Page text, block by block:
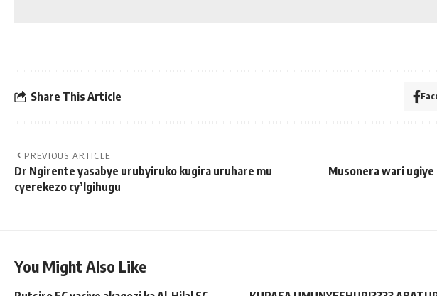
Share This Article
PREVIOUS ARTICLE
Dr Ngirente yasabye urubyiruko kugira uruhare mu
cyerekezo cy’Igihugu
Musonera wari
You Might Also Like